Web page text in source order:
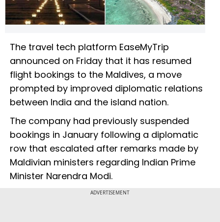
The travel tech platform EaseMyTrip
announced on Friday that it has resumed
flight bookings to the Maldives, a move
prompted by improved diplomatic relations
between India and the island nation.
The company had previously suspended
bookings in January following a diplomatic
row that escalated after remarks made by
Maldivian ministers regarding Indian Prime
Minister Narendra Modi.
ADVERTISEMENT